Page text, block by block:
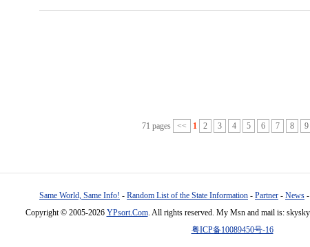
71 pages << 1 2 3 4 5 6 7 8 9
Same World, Same Info! - Random List of the State Information - Partner - News -
Copyright © 2005-2026 YPsort.Com. All rights reserved. My Msn and mail is:
粤ICP备10089450号-16